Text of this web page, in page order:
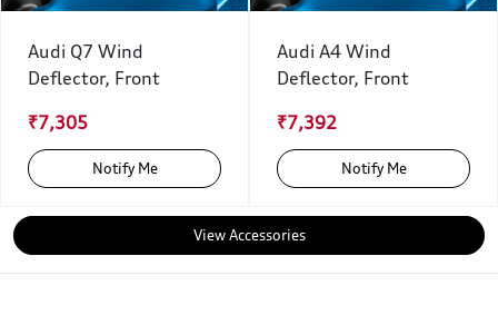
Audi Q7 Wind
Deflector, Front
₹7,305
Notify Me
Audi A4 Wind
Deflector, Front
₹7,392
Notify Me
View Accessories